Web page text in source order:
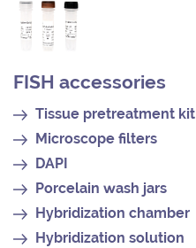
FISH accessories
Tissue pretreatment kit
Microscope filters
DAPI
Porcelain wash jars
Hybridization chamber
Hybridization solution